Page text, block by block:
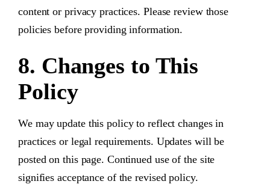
content or privacy practices. Please review those
policies before providing information.
8. Changes to This
Policy
We may update this policy to reflect changes in
practices or legal requirements. Updates will be
posted on this page. Continued use of the site
signifies acceptance of the revised policy.